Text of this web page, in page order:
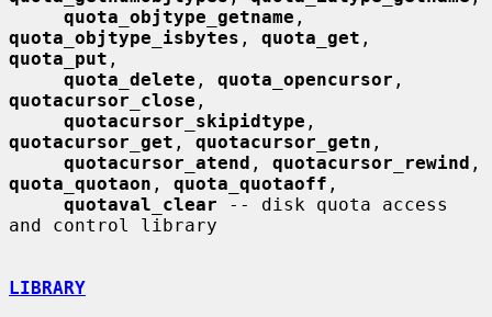
quota_objtype_getname
quota_objtype_isbytes , quota_get
quota_put ,
quota_delete , quota_opencursor
quotacursor_close ,
quotacursor_skipidtype
quotacursor_get , quotacursor_getn ,
quotacursor_atend , quotacursor_rewind
quota_quotaon , quota_quotaoff ,
quotaval_clear -- disk quota access
and control library
LIBRARY